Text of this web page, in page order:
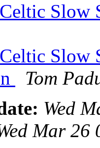
Slow
Slow
Tom
Wed
Mar 26